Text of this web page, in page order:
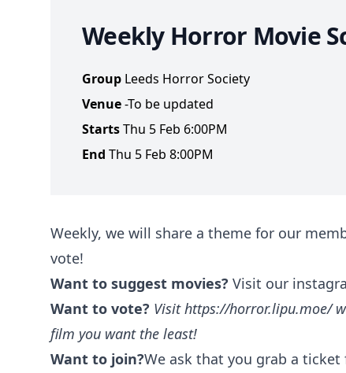
Weekly Horror Movie
Group Leeds Horror Society
Venue-To be updated
StartsThu 5 Feb 6:00PM
End Thu 5 Feb 8:00PM
Weekly, we will share a theme for our
vote!
Want to suggest movies? Visit our
Want to vote? Visithttps://horror.lipu.moe/
film you want the least!
Want to join?We ask that you grab a